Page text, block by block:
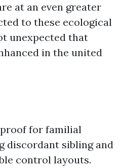
at an even greater
to these ecological
unexpected that
in the united
for familial
discordant sibling and
control layouts.